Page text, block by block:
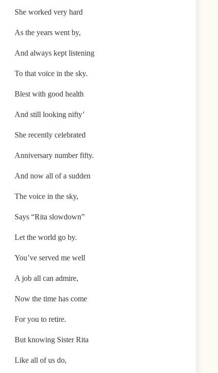
She worked very hard
As the years went by,
And always kept listening
To that voice in the sky.
Blest with good health
And still looking nifty’
She recently celebrated
Anniversary number fifty.
And now all of a sudden
The voice in the sky,
Says “Rita slowdown”
Let the world go by.
You’ve served me well
A job all can admire,
Now the time has come
For you to retire.
But knowing Sister Rita
Like all of us do,